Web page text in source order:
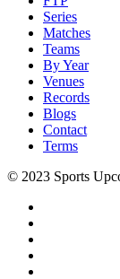
Series
Matches
Teams
By Year
Venues
Records
Blogs
Contact
Terms
© 2023 Sports